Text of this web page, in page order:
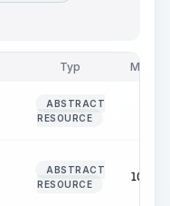
Typ Menge
ABSTRACT
RESOURCE
ABSTRACT
RESOURCE
102.00